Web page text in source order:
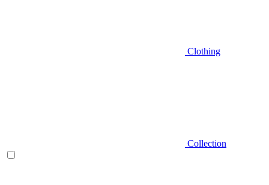
Clothing
Collection